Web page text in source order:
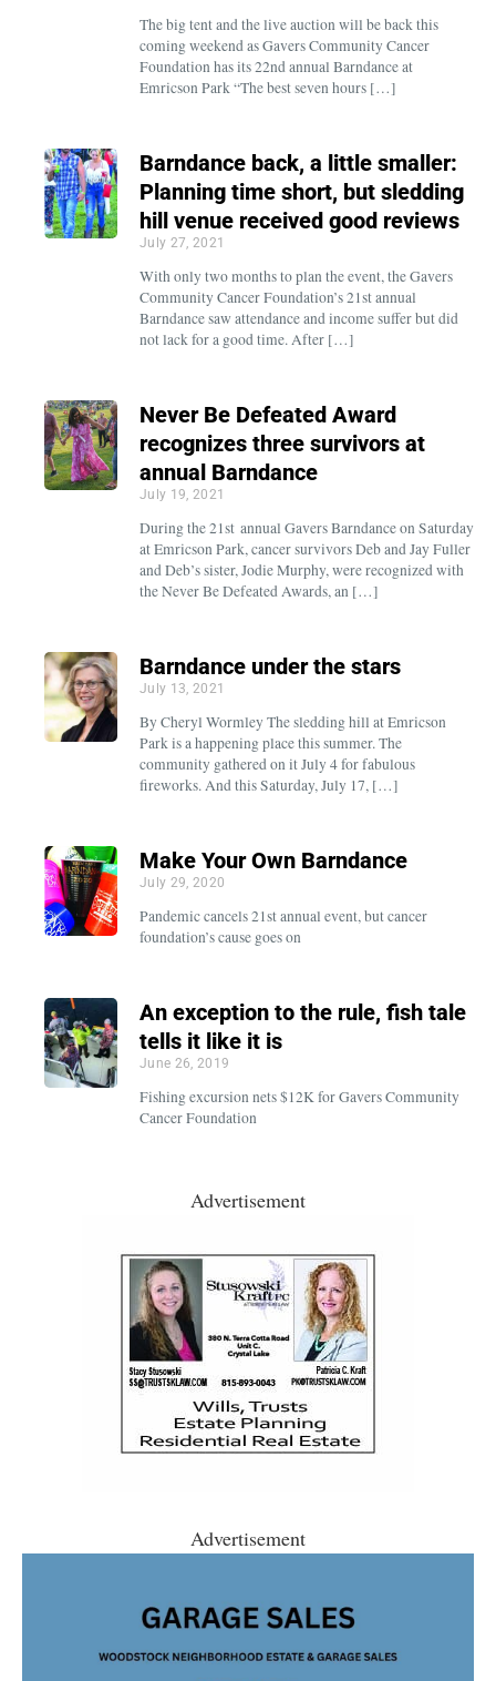
The big tent and the live auction will be back this
coming weekend as Gavers Community Cancer
Foundation has its 22nd annual Barndance at
Emricson Park “The best seven hours […]
Barndance back, a little smaller:
Planning time short, but sledding
hill venue received good reviews
July 27, 2021
With only two months to plan the event, the Gavers
Community Cancer Foundation’s 21st annual
Barndance saw attendance and income suffer but did
not lack for a good time. After […]
Never Be Defeated Award
recognizes three survivors at
annual Barndance
July 19, 2021
During the 21st annual Gavers Barndance on Saturday
at Emricson Park, cancer survivors Deb and Jay Fuller
and Deb’s sister, Jodie Murphy, were recognized with
the Never Be Defeated Awards, an […]
Barndance under the stars
July 13, 2021
By Cheryl Wormley The sledding hill at Emricson
Park is a happening place this summer. The
community gathered on it July 4 for fabulous
fireworks. And this Saturday, July 17, […]
Make Your Own Barndance
July 29, 2020
Pandemic cancels 21st annual event, but cancer
foundation’s cause goes on
An exception to the rule, fish tale
tells it like it is
June 26, 2019
Fishing excursion nets $12K for Gavers Community
Cancer Foundation
Advertisement
Advertisement